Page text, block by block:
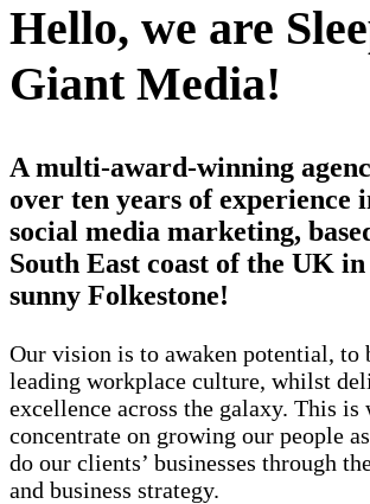
Hello, we are
Giant Media!
A multi-award-winning
over ten years of experience
social media marketing,
South East coast of the UK
sunny Folkestone!
Our vision is to awaken potential, to
leading workplace culture, whilst
excellence across the galaxy. This is
concentrate on growing our people
do our clients’ businesses through
and business strategy.